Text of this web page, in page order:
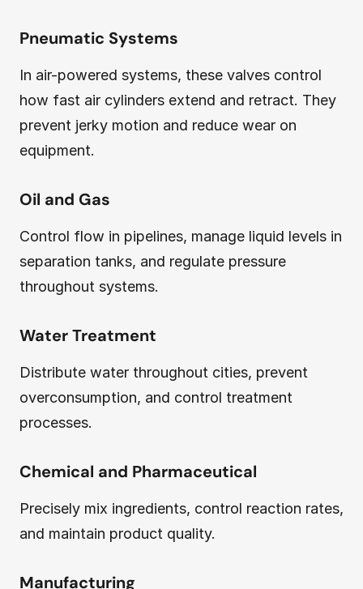
Pneumatic Systems
In air-powered systems, these valves control
how fast air cylinders extend and retract. They
prevent jerky motion and reduce wear on
equipment.
Oil and Gas
Control flow in pipelines, manage liquid levels in
separation tanks, and regulate pressure
throughout systems.
Water Treatment
Distribute water throughout cities, prevent
overconsumption, and control treatment
processes.
Chemical and Pharmaceutical
Precisely mix ingredients, control reaction rates,
and maintain product quality.
Manufacturing